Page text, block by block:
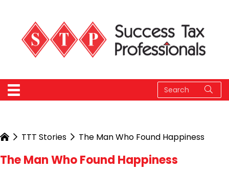
TTT Stories The Man Who Found Happiness
The Man Who Found Happiness